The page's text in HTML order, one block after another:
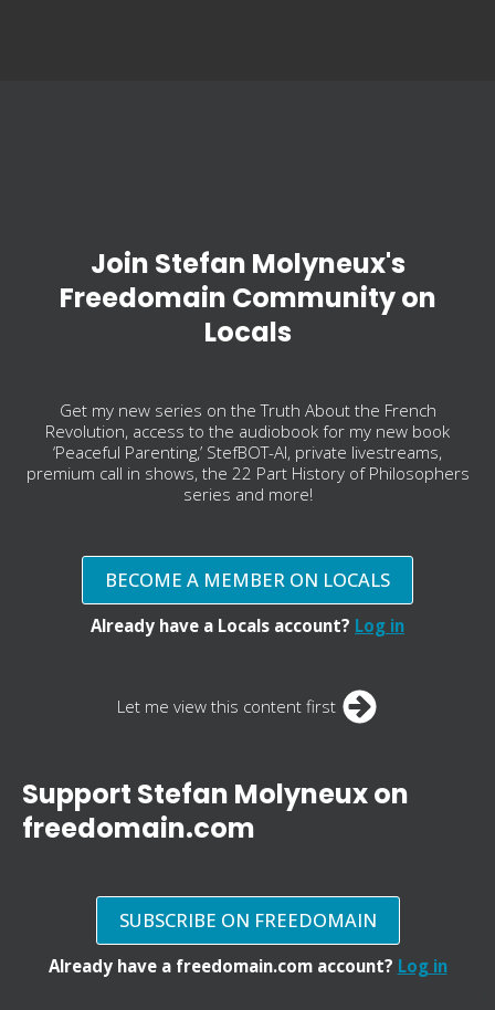
Join Stefan Molyneux's
Freedomain Community on
Locals
Get my new series on the Truth About the French
Revolution, access to the audiobook for my new book
‘Peaceful Parenting,’ StefBOT-AI, private livestreams,
premium call in shows, the 22 Part History of Philosophers
series and more!
BECOME A MEMBER ON LOCALS
Already have a Locals account? Log in
Let me view this content first
Support Stefan Molyneux on
freedomain.com
SUBSCRIBE ON FREEDOMAIN
Already have a freedomain.com account? Log in